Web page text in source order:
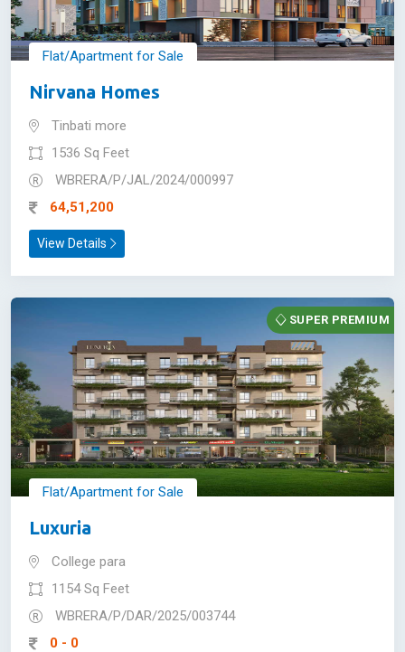
Flat/Apartment for Sale
Nirvana Homes
Tinbati more
1536 Sq Feet
WBRERA/P/JAL/2024/000997
64,51,200
View Details
SUPER PREMIUM
Flat/Apartment for Sale
Luxuria
College para
1154 Sq Feet
WBRERA/P/DAR/2025/003744
0 - 0